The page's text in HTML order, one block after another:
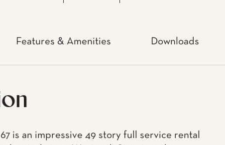
Features & Amenities Downloads
67 is an impressive 49 story full service rental